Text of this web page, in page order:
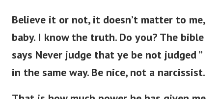
Believe it or not, it doesn’t matter to me,
baby. I know the truth. Do you? The bible
says Never judge that ye be not judged ”
in the same way. Be nice, not a narcissist.
That is how much power he has given me.